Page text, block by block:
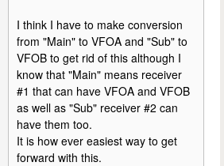
I think I have to make conversion
from "Main" to VFOA and "Sub" to
VFOB to get rid of this although I
know that "Main" means receiver
#1 that can have VFOA and VFOB
as well as "Sub" receiver #2 can
have them too.
It is how ever easiest way to get
forward with this.